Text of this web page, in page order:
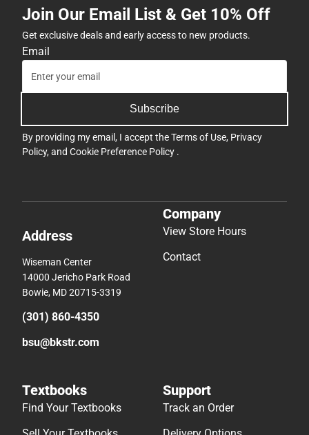
Join Our Email List & Get 10% Off
Get exclusive deals and early access to new products.
Email
Subscribe
By providing my email, I accept theTerms of Use, Privacy
Policy, and Cookie Preference Policy .
Address
Wiseman Center
14000 Jericho Park Road
Bowie, MD 20715-3319
(301) 860-4350
bsu@bkstr.com
Company
View Store Hours
Contact
Textbooks
Find Your Textbooks
Support
Track an Order